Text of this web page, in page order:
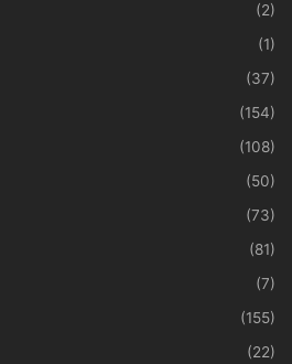
(2)
(1)
(37)
(154)
(108)
(50)
(73)
(81)
(7)
(155)
(22)